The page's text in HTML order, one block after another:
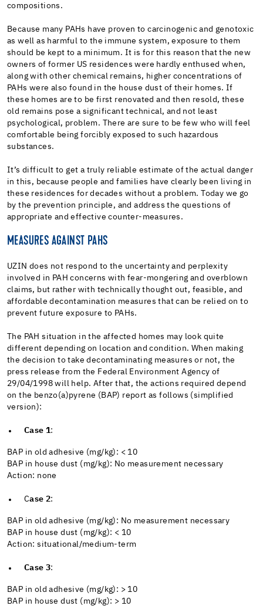
compositions.
Because many PAHs have proven to carcinogenic and genotoxic
as well as harmful to the immune system, exposure to them
should be kept to a minimum. It is for this reason that the new
owners of former US residences were hardly enthused when,
along with other chemical remains, higher concentrations of
PAHs were also found in the house dust of their homes. If
these homes are to be first renovated and then resold, these
old remains pose a significant technical, and not least
psychological, problem. There are sure to be few who will feel
comfortable being forcibly exposed to such hazardous
substances.
It’s difficult to get a truly reliable estimate of the actual danger
in this, because people and families have clearly been living in
these residences for decades without a problem. Today we go
by the prevention principle, and address the questions of
appropriate and effective counter-measures.
MEASURES AGAINST PAHS
UZIN does not respond to the uncertainty and perplexity
involved in PAH concerns with fear-mongering and overblown
claims, but rather with technically thought out, feasible, and
affordable decontamination measures that can be relied on to
prevent future exposure to PAHs.
The PAH situation in the affected homes may look quite
different depending on location and condition. When making
the decision to take decontaminating measures or not, the
press release from the Federal Environment Agency of
29/04/1998 will help. After that, the actions required depend
on the benzo(a)pyrene (BAP) report as follows (simplified
version):
Case 1:
BAP in old adhesive (mg/kg): < 10
BAP in house dust (mg/kg): No measurement necessary
Action: none
Case 2:
BAP in old adhesive (mg/kg): No measurement necessary
BAP in house dust (mg/kg): < 10
Action: situational/medium-term
Case 3:
BAP in old adhesive (mg/kg): > 10
BAP in house dust (mg/kg): > 10